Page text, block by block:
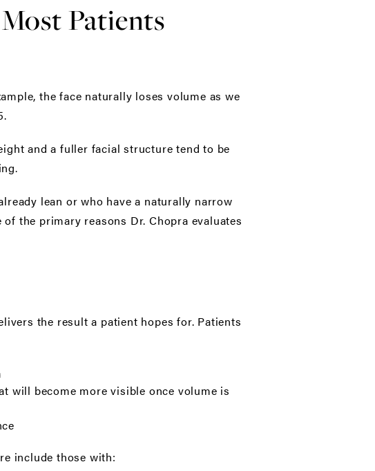
Patients
the face naturally loses volume as we
and a fuller facial structure tend to be
lean or who have a naturally narrow
the primary reasons Dr. Chopra evaluates
the result a patient hopes for. Patients
will become more visible once volume is
include those with: